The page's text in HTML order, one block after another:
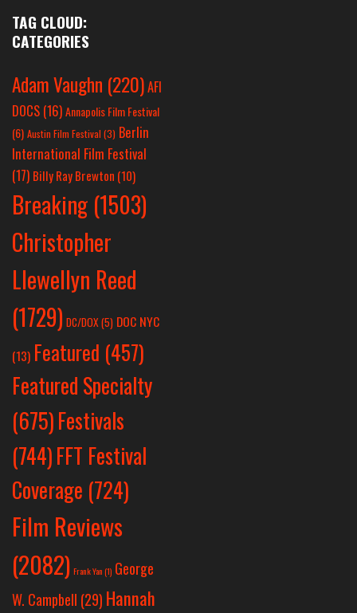
TAG CLOUD:
CATEGORIES
Adam Vaughn (220)AFI
DOCS (16)Annapolis Film Festival
(6) Austin Film Festival (3) Berlin
International Film Festival
(17) Billy Ray Brewton (10)
Breaking (1503)
Christopher
Llewellyn Reed
(1729) DC/DOX(5) DOC NYC
(13) Featured (457)
Featured Specialty
(675)Festivals
(744)FFT Festival
Coverage (724)
Film Reviews
(2082) Frank Yan(1) George
W. Campbell (29) Hannah